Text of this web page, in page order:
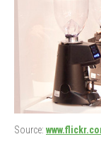
Source: